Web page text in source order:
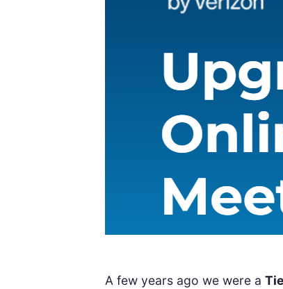
A few years ago we were a